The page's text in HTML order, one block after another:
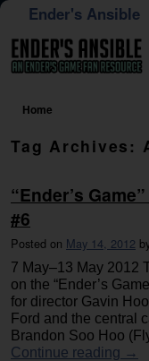
Ender's Ansible
Home
Tag Archives:
“Ender’s
#6
Posted on May 14, 2012
7 May–13 May 2012
on the “Ender’s
for director Gavin
Ford and the central
Brandon Soo Hoo
Continue reading →